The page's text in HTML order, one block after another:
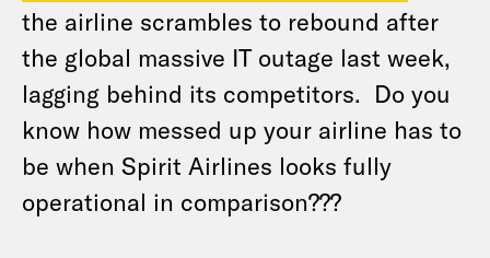
the airline scrambles to rebound after
the global massive IT outage last week,
lagging behind its competitors. Do you
know how messed up your airline has to
be when Spirit Airlines looks fully
operational in comparison???